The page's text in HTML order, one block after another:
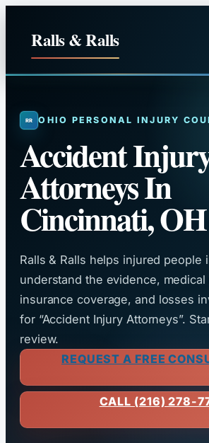
Ralls & Ralls
OHIO PERSONAL INJURY
Accident
Attorneys In
Cincinnati, OH
Ralls & Ralls helps injured people
understand the evidence, medical
insurance coverage, and losses
for “Accident Injury Attorneys”.
review.
REQUEST A FREE
CALL (216) 278-